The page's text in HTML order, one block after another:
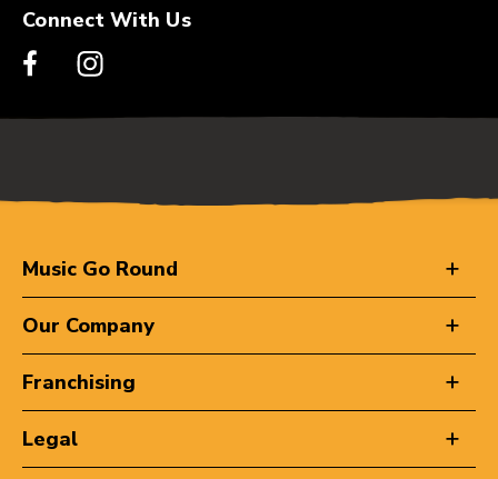
Connect With Us
Music Go Round
Our Company
Franchising
Legal